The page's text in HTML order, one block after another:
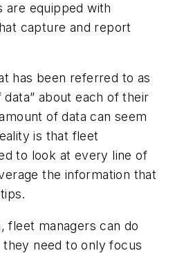
are equipped with
capture and report
has been referred to as
data” about each of their
of data can seem
is that fleet
to look at every line of
the information that
fleet managers can do
need to only focus